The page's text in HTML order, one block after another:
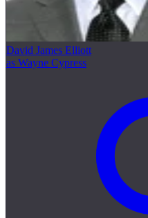
David James Elliott
as Wayne Cypress